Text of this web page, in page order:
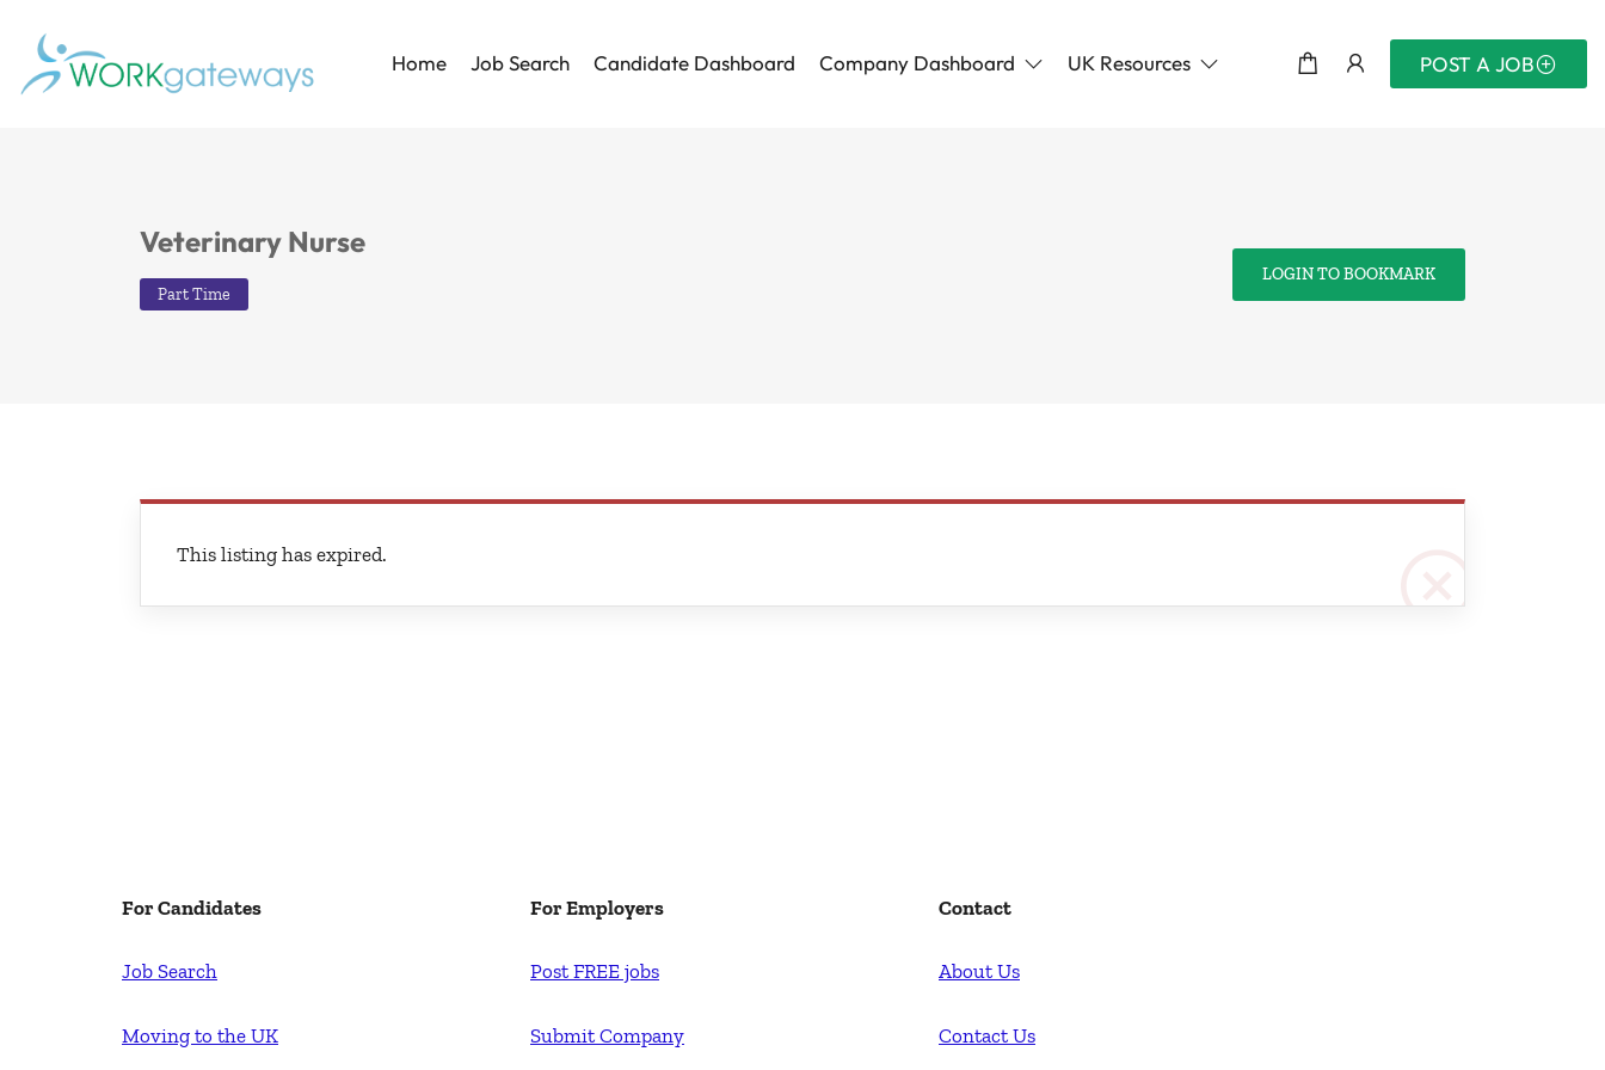
Home Job Search Candidate Dashboard Company Dashboard UK Resources POST A JOB
Veterinary Nurse
Part Time
LOGIN TO BOOKMARK
This listing has expired.
For Candidates
Job Search
Moving to the UK
For Employers
Post FREE jobs
Submit Company
Contact
About Us
Contact Us